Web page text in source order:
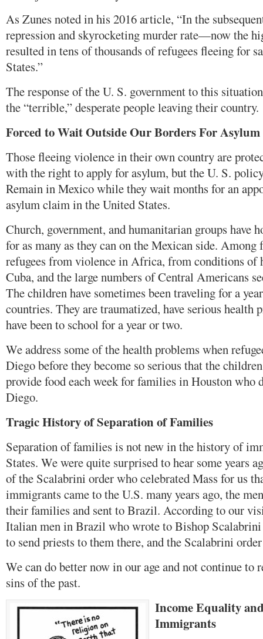
As Zunes noted in his 2016 article, “In the
repression and skyrocketing murder rate—now the
resulted in tens of thousands of refugees fleeing for
States.”
The response of the U. S. government to this
the “terrible,” desperate people leaving their country.
Forced to Wait Outside Our BordersFor
Those fleeing violence in their own country are
with the right to apply for asylum, but the U. S.
Remain in Mexico while they wait months for an
asylum claim in the United States.
Church, government, and humanitarian groups have
for as many as they can on the Mexican side.
refugees from violence in Africa, from conditions of
Cuba, and the large numbers of Central Americans
The children have sometimes been traveling for a
countries. They are traumatized, have serious health
have been to school for a year or two.
We address some of the health problems when
Diego before they become so serious that the
provide food each week for families in Houston who
Diego.
Tragic History of Separation of Families
Separation of families is not new in the history of
States. We were quite surprised to hear some years
of the Scalabrini order who celebrated Mass for us
immigrants came to the U.S. many years ago, the
their families and sent to Brazil. According to our
Italian men in Brazil who wrote to Bishop
to send priests to them there, and the Scalabrini
We can do better now in our age and not continue to
sins of the past.
Income Equality
Immigrants